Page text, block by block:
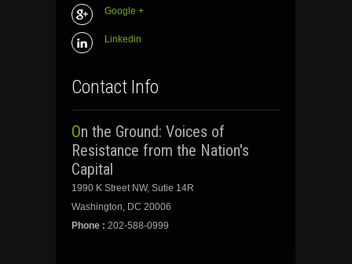
Google +
Linkedin
Contact Info
On the Ground: Voices of
Resistance from the Nation's
Capital
1990 K Street NW, Sutie 14R
Washington, DC 20006
Phone : 202-588-0999